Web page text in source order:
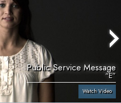
Public Service Message
“E”
Watch Video